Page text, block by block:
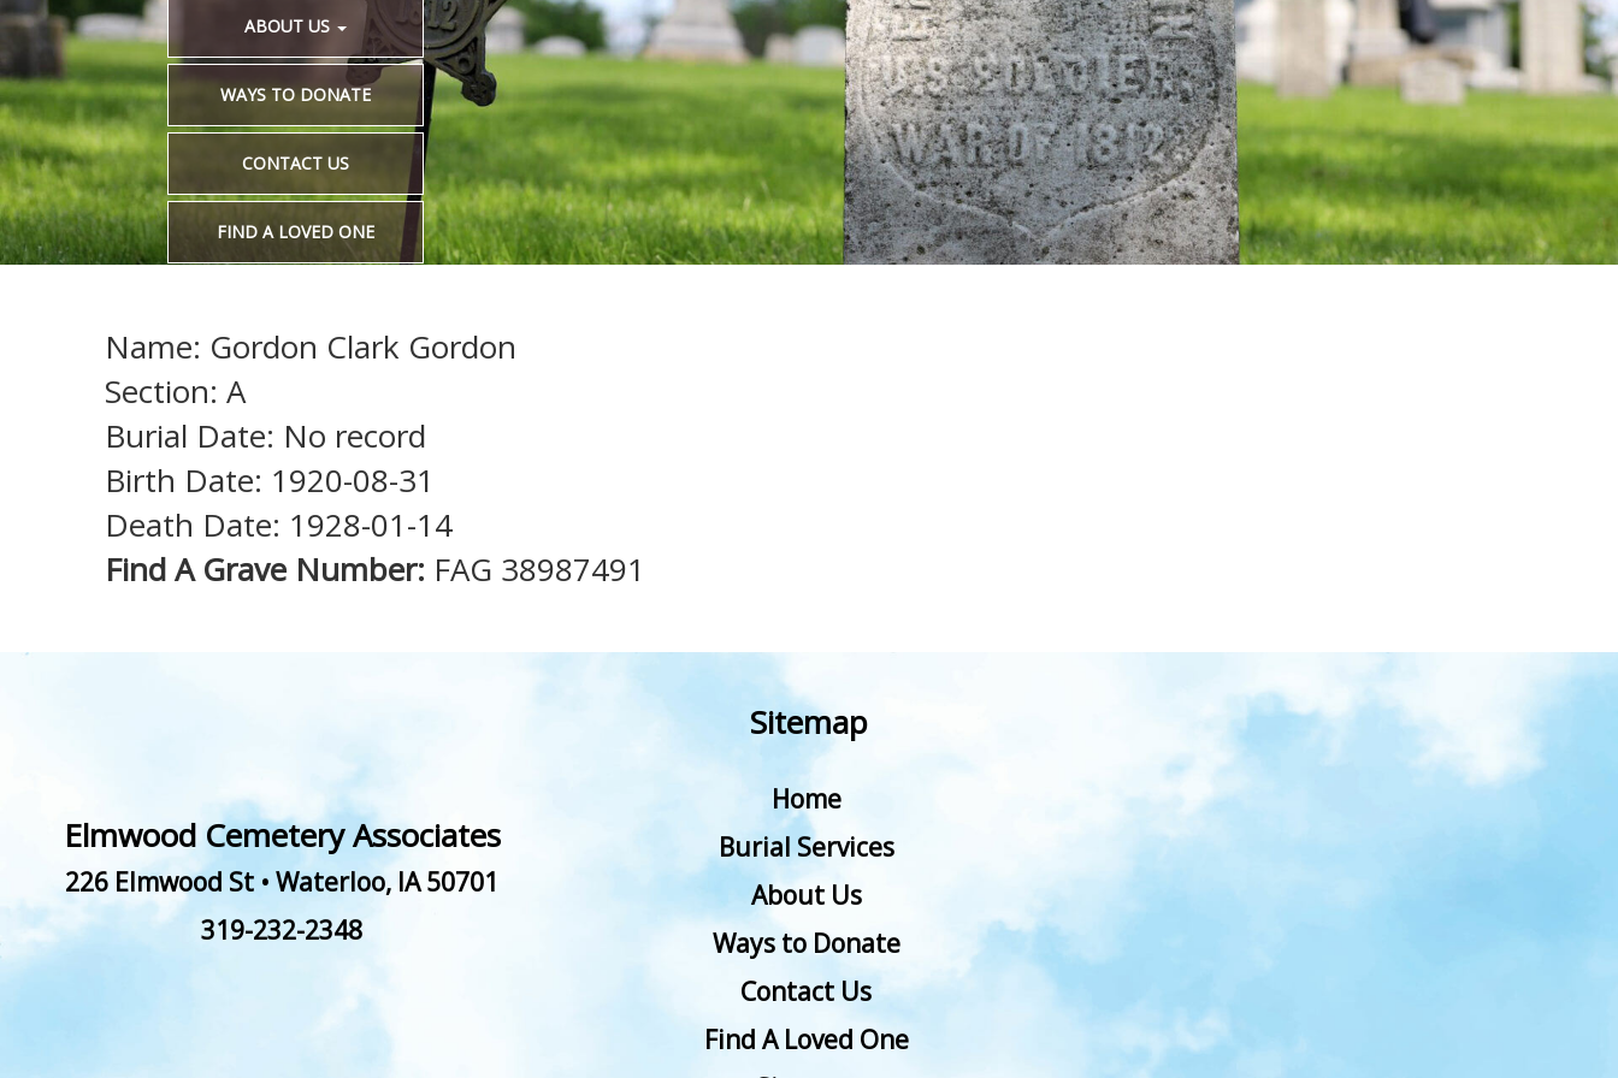
ABOUT US
WAYS TO DONATE
CONTACT US
FIND A LOVED ONE
Name: Gordon Clark Gordon
Section: A
Burial Date: No record
Birth Date: 1920-08-31
Death Date: 1928-01-14
Find A Grave Number: FAG 38987491
Elmwood Cemetery Associates
226 Elmwood St • Waterloo, IA 50701
319-232-2348
Sitemap
Home
Burial Services
About Us
Ways to Donate
Contact Us
Find A Loved One